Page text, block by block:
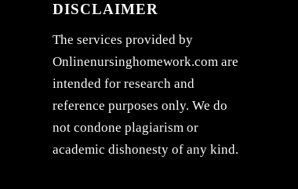
DISCLAIMER
The services provided by
Onlinenursinghomework.com are
intended for research and
reference purposes only. We do
not condone plagiarism or
academic dishonesty of any kind.